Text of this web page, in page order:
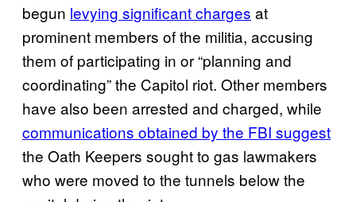
begun levying significant charges at
prominent members of the militia, accusing
them of participating in or “planning and
coordinating” the Capitol riot. Other members
have also been arrested and charged, while
communications obtained by the FBI suggest
the Oath Keepers sought to gas lawmakers
who were moved to the tunnels below the